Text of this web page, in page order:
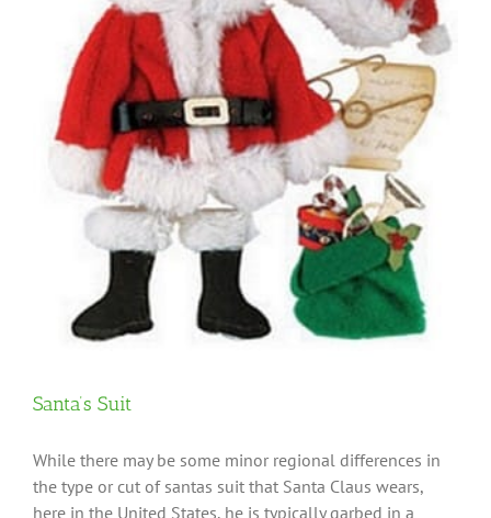
Santa’s Suit
While there may be some minor regional differences in
the type or cut of santas suit that Santa Claus wears,
here in the United States, he is typically garbed in a